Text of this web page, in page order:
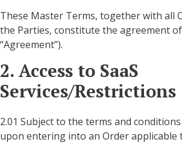
These Master Terms, together with all
the Parties, constitute the agreement
“Agreement”).
2. Access to SaaS
Services/Restrictions
2.01 Subject to the terms and
upon entering into an Order